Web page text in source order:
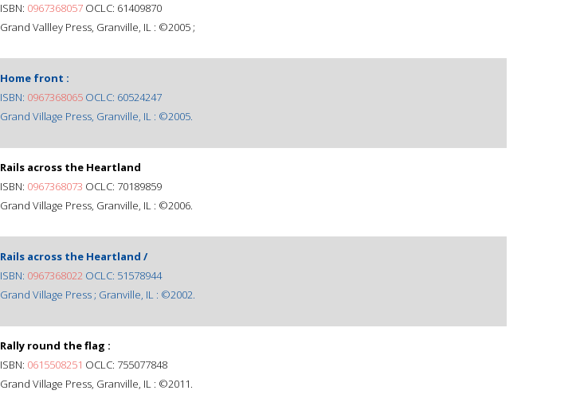
ISBN: 0967368057 OCLC: 61409870
Grand Vallley Press, Granville, IL : ©2005 ;
Home front :
ISBN: 0967368065 OCLC: 60524247
Grand Village Press, Granville, IL : ©2005.
Rails across the Heartland
ISBN: 0967368073 OCLC: 70189859
Grand Village Press, Granville, IL : ©2006.
Rails across the Heartland /
ISBN: 0967368022 OCLC: 51578944
Grand Village Press ; Granville, IL : ©2002.
Rally round the flag :
ISBN: 0615508251 OCLC: 755077848
Grand Village Press, Granville, IL : ©2011.